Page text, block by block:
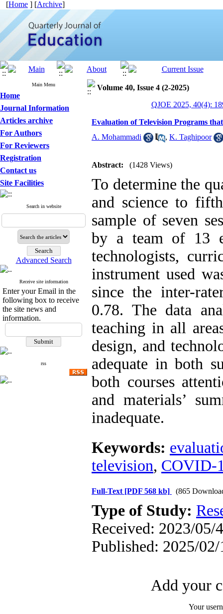
[Home ] [Archive]
Main Menu
Home
Journal Information
Articles archive
For Authors
For Reviewers
Registration
Contact us
Site Facilities
Search in website
Advanced Search
Receive site information
Enter your Email in the
following box to receive
the site news and
information.
rss
Volume 40, Issue 4 (2-2025)
QJOE 2025, 40(4):
Evaluation of Television Programs
A. Mohammadi
, K. Taghipoor
Abstract: (1428 Views)
To determine the
and science to
sample of seven
by a team of 13
technologists,
instrument used
since the inter-
0.78. The data
teaching in all
design, and
adequate in both
both courses
and materials’
inadequate.
Keywords:
television, COVID-
Full-Text [PDF 568 kb] (865
Type of Study:
Received: 2023/05/
Published: 2025/02/
Add your
Your